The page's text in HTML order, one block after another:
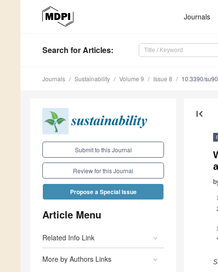
Journals
Search for Articles:
Journals Sustainability Volume 9 Issue 8 10.3390/
Submit to this Journal
Review for this Journal
Propose a Special Issue
Article Menu
Related Info Link
More by Authors Links
first_page
1
*